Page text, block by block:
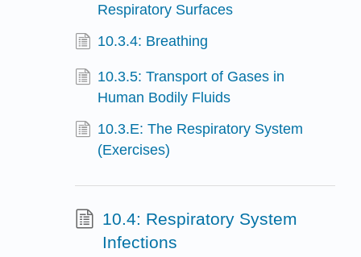
Respiratory Surfaces
10.3.4: Breathing
10.3.5: Transport of Gases in
Human Bodily Fluids
10.3.E: The Respiratory System
(Exercises)
10.4: Respiratory System
Infections